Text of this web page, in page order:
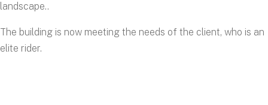
landscape..
The building is now meeting the needs of the client, who is an
elite rider.